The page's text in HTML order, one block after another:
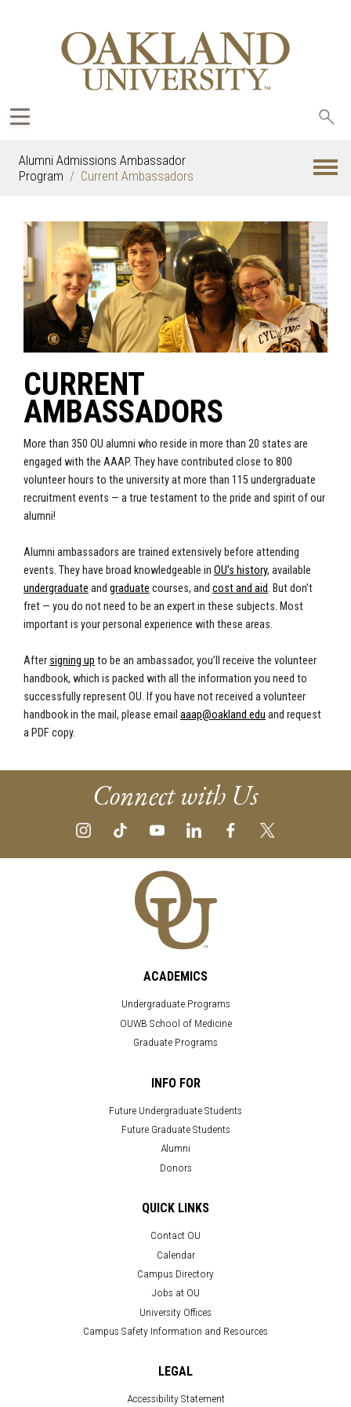
Alumni Admissions Ambassador
Program
Current Ambassadors
CURRENT
AMBASSADORS
More than 350 OU alumni who reside in more than 20 states are
engaged with the AAAP. They have contributed close to 800
volunteer hours to the university at more than 115 undergraduate
recruitment events — a true testament to the pride and spirit of our
alumni!
Alumni ambassadors are trained extensively before attending
events. They have broad knowledgeable in OU’s history, available
undergraduate and graduate courses, and cost and aid. But don’t
fret — you do not need to be an expert in these subjects. Most
important is your personal experience with these areas.
After signing up to be an ambassador, you’ll receive the volunteer
handbook, which is packed with all the information you need to
successfully represent OU. If you have not received a volunteer
handbook in the mail, please email aaap@oakland.edu and request
a PDF copy.
Connect with Us
ACADEMICS
Undergraduate Programs
OUWB School of Medicine
Graduate Programs
INFO FOR
Future Undergraduate Students
Future Graduate Students
Alumni
Donors
QUICK LINKS
Contact OU
Calendar
Campus Directory
Jobs at OU
University Offices
Campus Safety Information and Resources
LEGAL
Accessibility Statement